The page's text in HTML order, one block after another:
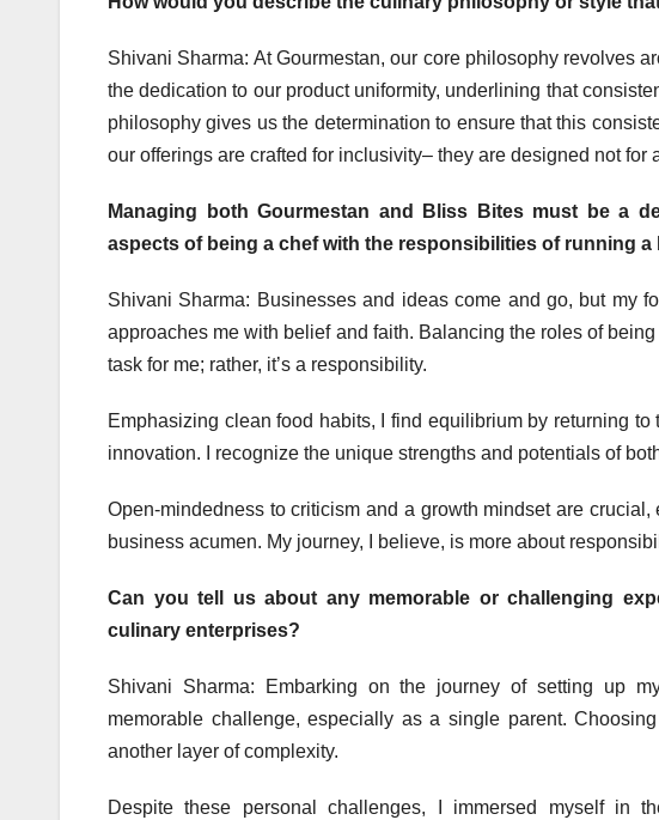
Shivani Sharma: At Gourmestan, our core philosophy revolves
the dedication to our product uniformity, underlining that
philosophy gives us the determination to ensure that this
our offerings are crafted for inclusivity– they are designed not for
Managing both Gourmestan and Bliss Bites must be a
aspects of being a chef with the responsibilities of running a
Shivani Sharma: Businesses and ideas come and go, but my
approaches me with belief and faith. Balancing the roles of
task for me; rather, it’s a responsibility.
Emphasizing clean food habits, I find equilibrium by returning
innovation. I recognize the unique strengths and potentials of
Open-mindedness to criticism and a growth mindset are
business acumen. My journey, I believe, is more about
Can you tell us about any memorable or challenging
culinary enterprises?
Shivani Sharma: Embarking on the journey of setting up
memorable challenge, especially as a single parent.
another layer of complexity.
Despite these personal challenges, I immersed myself in